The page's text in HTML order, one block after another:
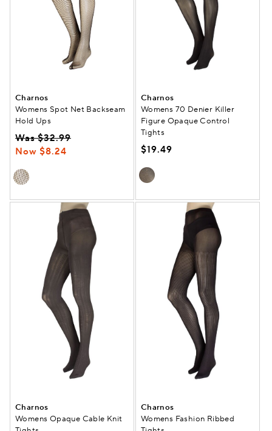
Charnos
Womens Spot Net Backseam
Hold Ups
Was $32.99
Now $8.24
Charnos
Womens 70 Denier Killer
Figure Opaque Control
Tights
$19.49
Charnos
Womens Opaque Cable Knit
Charnos
Womens Fashion Ribbed